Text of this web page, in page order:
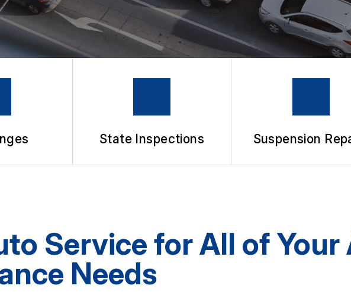
State Inspections Suspension
Service for All of Your
Needs